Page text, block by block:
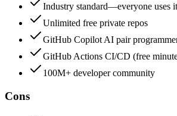
Industry standard—everyone uses it
Unlimited free private repos
GitHub Copilot AI pair
GitHub Actions CI/CD (free
100M+ developer community
Cons